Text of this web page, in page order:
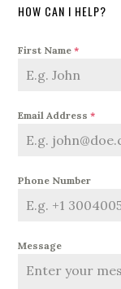
HOW CAN I HELP?
First Name*
Email Address*
Phone Number
Message